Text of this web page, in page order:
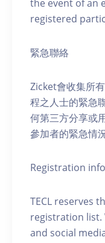
the event of an
registered
緊急聯絡
Zicket會收集所
程之人士的緊急
何第三方分享或
參加者的緊急情
Registration
TECL reserves
registration list.
and social